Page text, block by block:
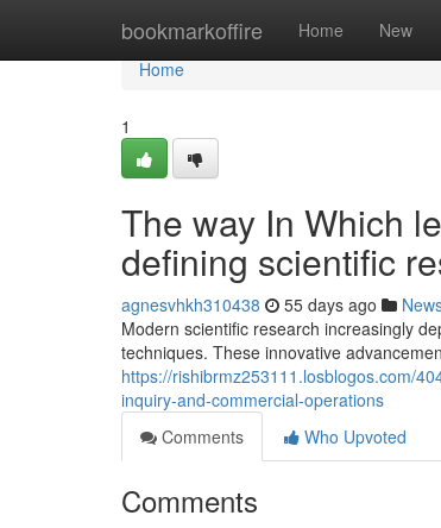
bookmarkoffire Home New
Home
Home
1
The way In Which
defining scientific
agnesvhkh310438 55 days ago
Modern scientific research increasingly
techniques. These innovative
https://rishibrmz253111.losblogos.com/
inquiry-and-commercial-operations
Comments
Who Upvoted
Comments